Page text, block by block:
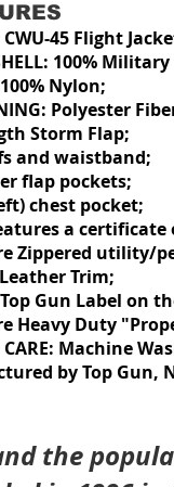
45 Flight
100%
Nylon;
Polyester
Storm Flap;
and waistband;
flap pockets;
chest pocket;
a
Zippered utility/
Trim;
Gun Label on
Heavy Duty
CARE: Machine
by Top Gun,
the